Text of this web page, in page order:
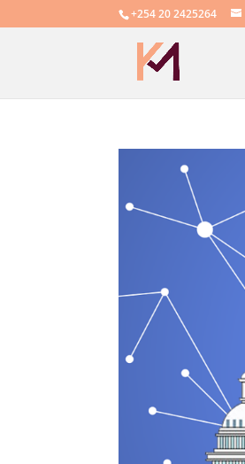
+254 20 2425264